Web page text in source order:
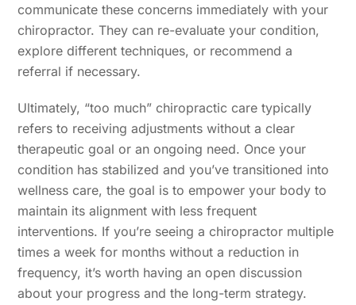
communicate these concerns immediately with your
chiropractor. They can re-evaluate your condition,
explore different techniques, or recommend a
referral if necessary.
Ultimately, “too much” chiropractic care typically
refers to receiving adjustments without a clear
therapeutic goal or an ongoing need. Once your
condition has stabilized and you’ve transitioned into
wellness care, the goal is to empower your body to
maintain its alignment with less frequent
interventions. If you’re seeing a chiropractor multiple
times a week for months without a reduction in
frequency, it’s worth having an open discussion
about your progress and the long-term strategy.